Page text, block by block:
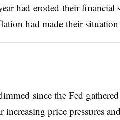
had eroded their financial
had made their
since the Fed
price pressures